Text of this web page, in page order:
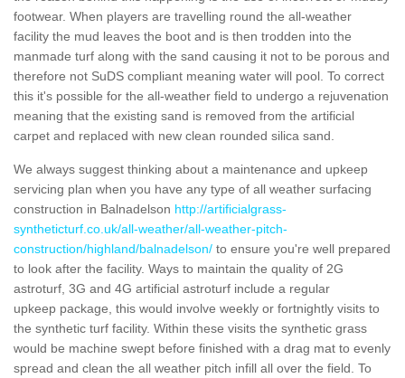
footwear. When players are travelling round the all-weather
facility the mud leaves the boot and is then trodden into the
manmade turf along with the sand causing it not to be porous and
therefore not SuDS compliant meaning water will pool. To correct
this it's possible for the all-weather field to undergo a rejuvenation
meaning that the existing sand is removed from the artificial
carpet and replaced with new clean rounded silica sand.
We always suggest thinking about a maintenance and upkeep
servicing plan when you have any type of all weather surfacing
construction in Balnadelson http://artificialgrass-
syntheticturf.co.uk/all-weather/all-weather-pitch-
construction/highland/balnadelson/ to ensure you're well prepared
to look after the facility. Ways to maintain the quality of 2G
astroturf, 3G and 4G artificial astroturf include a regular
upkeep package, this would involve weekly or fortnightly visits to
the synthetic turf facility. Within these visits the synthetic grass
would be machine swept before finished with a drag mat to evenly
spread and clean the all weather pitch infill all over the field. To